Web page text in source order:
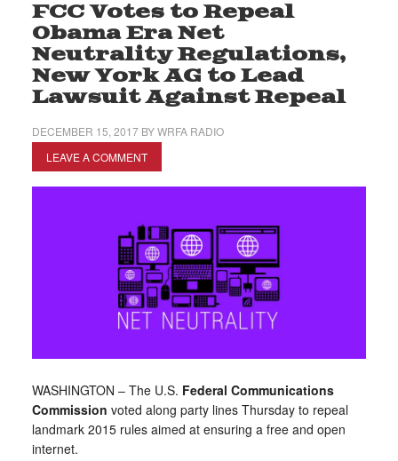
FCC Votes to Repeal
Obama Era Net
Neutrality Regulations,
New York AG to Lead
Lawsuit Against Repeal
DECEMBER 15, 2017BYWRFA RADIO
LEAVE A COMMENT
WASHINGTON – The U.S. Federal Communications
Commission voted along party lines Thursday to repeal
landmark 2015 rules aimed at ensuring a free and open
internet.